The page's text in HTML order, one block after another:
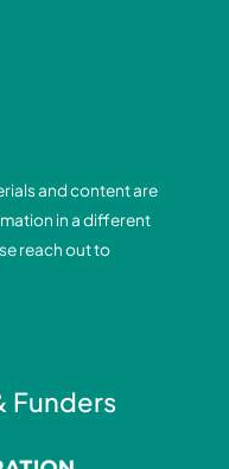
and content are
in a different
reach out to
Funders